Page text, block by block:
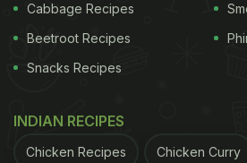
Cabbage Recipes
Beetroot Recipes
Snacks Recipes
INDIAN RECIPES
Chicken Recipes Chicken Curry